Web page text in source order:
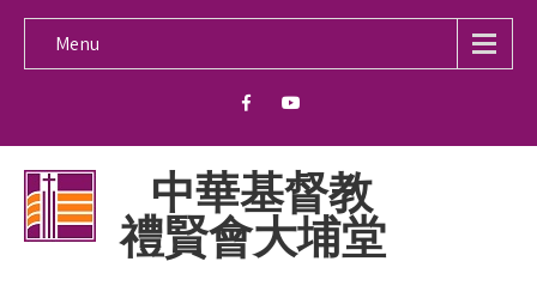
Menu
中華基督教
禮賢會大埔堂